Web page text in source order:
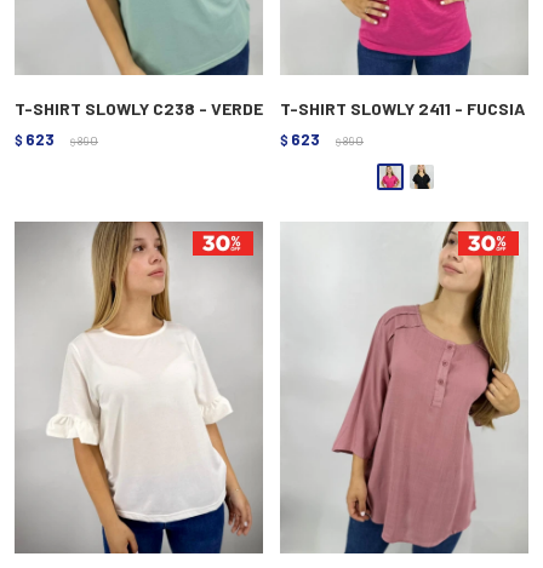
T-SHIRT SLOWLY C238 - VERDE
$ 623 $ 890
T-SHIRT SLOWLY 2411 - FUCSIA
$ 623 $ 890